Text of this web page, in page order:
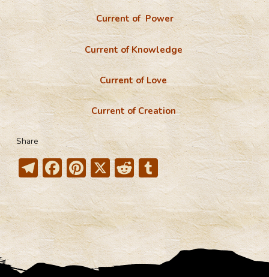
Current of Power
Current of Knowledge
Current of Love
Current of Creation
Share
T
el
e
gr
a
m
F
ac
e
b
o
ok
Pi
nt
er
e
st
X R
e
d
di
t
T
u
m
bl
r